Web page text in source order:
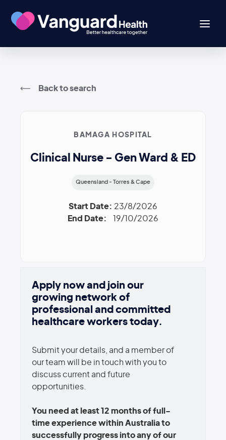
Back to search
BAMAGA HOSPITAL
Clinical Nurse - Gen Ward & ED
Queensland - Torres & Cape
Start Date: 23/8/2026
End Date:
19/10/2026
Apply now and join our
growing network of
professional and committed
healthcare workers today.
Submit your details, and a member of
our team will be in touch with you to
discuss current and future
opportunities.
You need at least 12 months of full-
time experience within Australia to
successfully progress into any of our